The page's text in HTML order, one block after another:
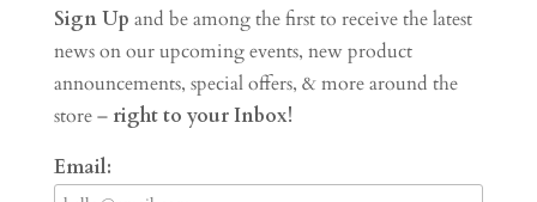
Sign Up and be among the first to receive the latest
news on our upcoming events, new product
announcements, special offers, & more around the
store – right to your Inbox!
Email: